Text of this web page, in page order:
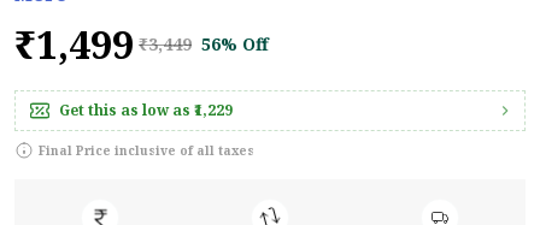
₹1,499 ₹3,449 56% Off
Get this as low as ₹1,229
Final Price inclusive of all taxes